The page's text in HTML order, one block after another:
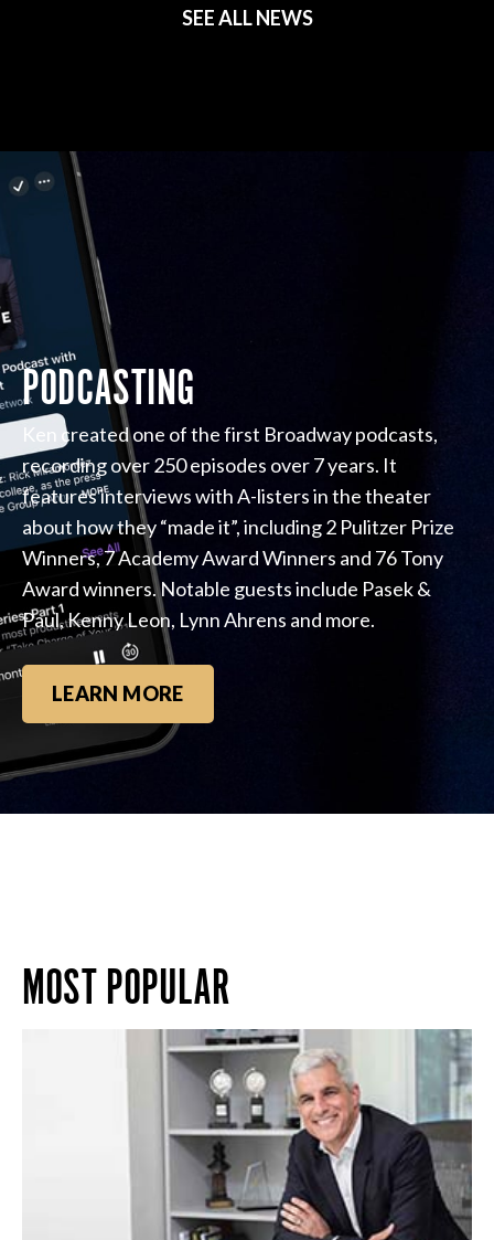
SEE ALL NEWS
PODCASTING
Ken created one of the first Broadway podcasts,
recording over 250 episodes over 7 years. It
features interviews with A-listers in the theater
about how they “made it”, including 2 Pulitzer Prize
Winners, 7 Academy Award Winners and 76 Tony
Award winners. Notable guests include Pasek &
Paul, Kenny Leon, Lynn Ahrens and more.
LEARN MORE
MOST POPULAR